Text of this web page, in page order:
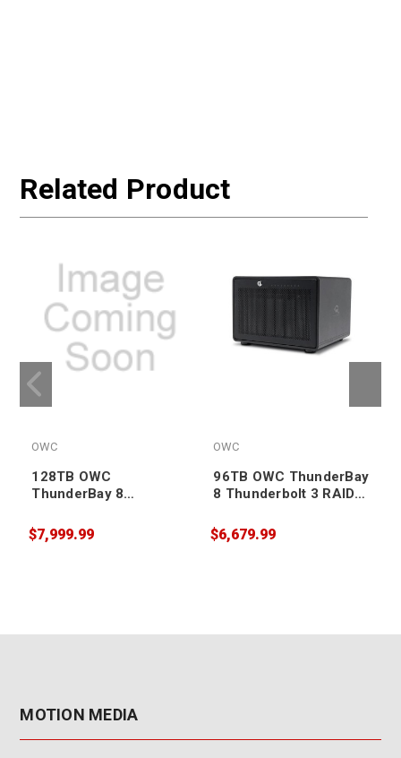
Related Product
OWC
128TB OWC
ThunderBay 8
Enterprise Drive
Storage Solution
$7,999.99
OWC
96TB OWC ThunderBay
8 Thunderbolt 3 RAID
Storage Solution
$6,679.99
MOTION MEDIA